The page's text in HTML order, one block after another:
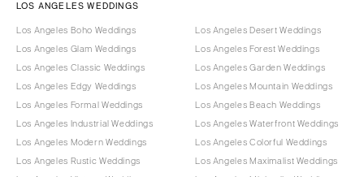
LOS ANGELES WEDDINGS
Los Angeles Boho Weddings
Los Angeles Glam Weddings
Los Angeles Classic Weddings
Los Angeles Edgy Weddings
Los Angeles Formal Weddings
Los Angeles Industrial Weddings
Los Angeles Modern Weddings
Los Angeles Rustic Weddings
Los Angeles Desert Weddings
Los Angeles Forest Weddings
Los Angeles Garden Weddings
Los Angeles Mountain Weddings
Los Angeles Beach Weddings
Los Angeles Waterfront Weddings
Los Angeles Colorful Weddings
Los Angeles Maximalist Weddings